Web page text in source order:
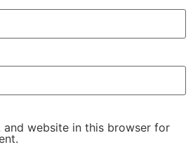
and website in this browser for